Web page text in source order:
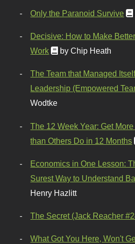
Only the Paranoid Survive
Decisive: How to Make
Work
by Chip Heath
The Team that Managed
Leadership (Empowered
Wodtke
The 12 Week Year: Get
than Others Do in 12 Months
Economics in One Lesson:
Surest Way to Understand
Henry Hazlitt
The Secret (Jack Reacher
What Got You Here, Won't